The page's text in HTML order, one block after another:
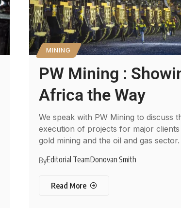
MINING
PW Mining :
Africa the Way
We speak with PW Mining to discuss
execution of projects for major clients
gold mining and the oil and gas sector.
ByEditorial TeamDonovan Smith
Read More